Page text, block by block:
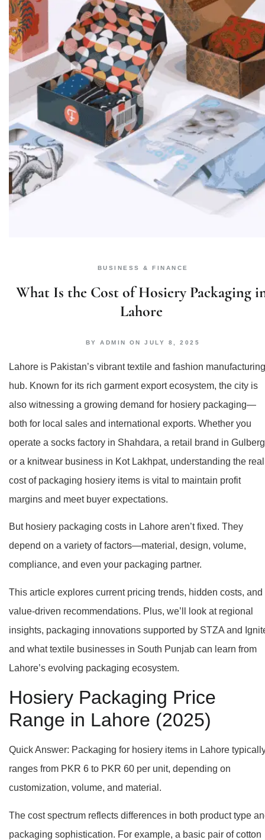
BUSINESS & FINANCE
What Is the Cost of Hosiery Packaging
Lahore
BY ADMIN ON JULY 8, 2025
Lahore is Pakistan’s vibrant textile and fashion manufacturing
hub. Known for its rich garment export ecosystem, the city is
also witnessing a growing demand for hosiery packaging—
both for local sales and international exports. Whether you
operate a socks factory in Shahdara, a retail brand in
or a knitwear business in Kot Lakhpat, understanding the real
cost of packaging hosiery items is vital to maintain profit
margins and meet buyer expectations.
But hosiery packaging costs in Lahore aren’t fixed. They
depend on a variety of factors—material, design, volume,
compliance, and even your packaging partner.
This article explores current pricing trends, hidden costs, and
value-driven recommendations. Plus, we’ll look at regional
insights, packaging innovations supported by STZA and
and what textile businesses in South Punjab can learn from
Lahore’s evolving packaging ecosystem.
Hosiery Packaging Price
Range in Lahore (2025)
Quick Answer: Packaging for hosiery items in Lahore
ranges from PKR 6 to PKR 60 per unit, depending on
customization, volume, and material.
The cost spectrum reflects differences in both product type
packaging sophistication. For example, a basic pair of cotton